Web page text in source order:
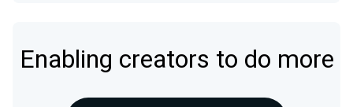
Enabling creators to do more